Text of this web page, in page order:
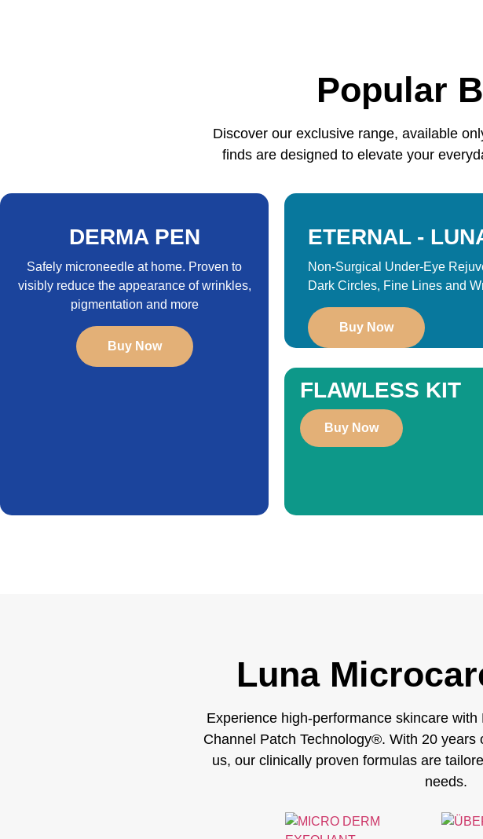
Popular
Discover our exclusive range, available
finds are designed to elevate your
DERMA PEN
Safely microneedle at home. Proven to
visibly reduce the appearance of wrinkles,
pigmentation and more
Buy Now
ETERNAL -
Non-Surgical Under-Eye
Dark Circles, Fine Lines and
Buy Now
FLAWLESS KIT
Buy Now
Luna
Experience high-performance skincare with
Channel Patch Technology®. With 20
us, our clinically proven formulas are
needs.